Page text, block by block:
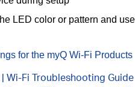
LED color or pattern and
for the myQ Wi-Fi Products
Wi-Fi Troubleshooting Guide